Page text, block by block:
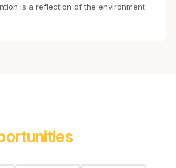
is a reflection of the environment